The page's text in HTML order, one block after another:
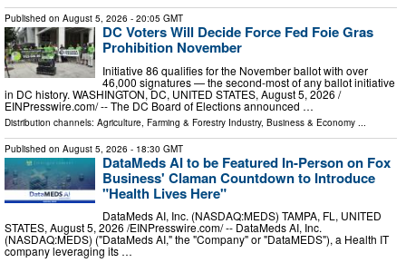
Published on August 5, 2026 - 20:05 GMT
DC Voters Will Decide Force Fed Foie Gras
Prohibition November
Initiative 86 qualifies for the November ballot with over
46,000 signatures — the second-most of any ballot initiative
in DC history. WASHINGTON, DC, UNITED STATES, August 5, 2026 /⁨
EINPresswire.com⁩/ -- The DC Board of Elections announced …
Distribution channels: Agriculture, Farming & Forestry Industry, Business & Economy ...
Published on August 5, 2026 - 18:30 GMT
DataMeds AI to be Featured In-Person on Fox
Business' Claman Countdown to Introduce
"Health Lives Here"
DataMeds AI, Inc. (NASDAQ:MEDS) TAMPA, FL, UNITED
STATES, August 5, 2026 /⁨EINPresswire.com⁩/ -- DataMeds AI, Inc.
(NASDAQ:MEDS) ("DataMeds AI," the "Company" or "DataMEDS"), a Health IT
company leveraging its …